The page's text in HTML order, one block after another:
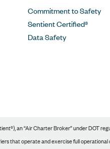
Commitment to Safety
Sentient Certified®
Data Safety
an “Air Charter Broker” under DOT
that operate and exercise full